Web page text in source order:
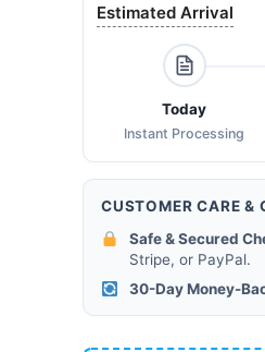
Estimated Arrival
Today
Instant Processing
CUSTOMER CARE &
Safe & Secured
Stripe, or PayPal.
30-Day Money-